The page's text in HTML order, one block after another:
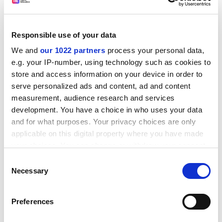
Responsible use of your data
We and our 1022 partners process your personal data,
e.g. your IP-number, using technology such as cookies to
store and access information on your device in order to
serve personalized ads and content, ad and content
measurement, audience research and services
development. You have a choice in who uses your data
and for what purposes. Your privacy choices are only
applicable on this digital property where you have made
the Privacy trigger icon.
Collect information about your geographical
Selection
Necessary
Preferences
the period of the scheme.
The institution will also reduce its operating capital
systems, and review any capital projects.
ADVERTISEMENT